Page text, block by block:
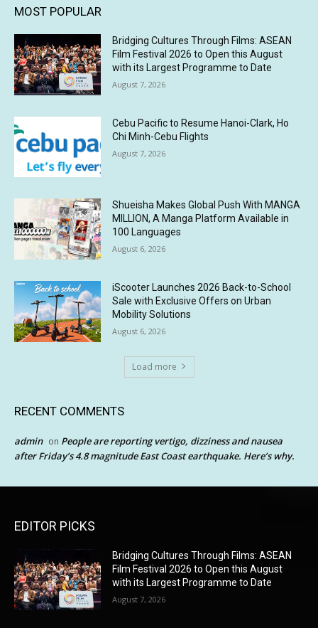
MOST POPULAR
Bridging Cultures Through Films: ASEAN
Film Festival 2026 to Open this August
with its Largest Programme to Date
August 7, 2026
Cebu Pacific to Resume Hanoi-Clark, Ho
Chi Minh-Cebu Flights
August 7, 2026
Shueisha Makes Global Push With MANGA
MILLION, A Manga Platform Available in
100 Languages
August 6, 2026
iScooter Launches 2026 Back-to-School
Sale with Exclusive Offers on Urban
Mobility Solutions
August 6, 2026
Load more
RECENT COMMENTS
admin on People are reporting vertigo, dizziness and nausea
after Friday’s 4.8 magnitude East Coast earthquake. Here’s why.
EDITOR PICKS
Bridging Cultures Through Films: ASEAN
Film Festival 2026 to Open this August
with its Largest Programme to Date
August 7, 2026